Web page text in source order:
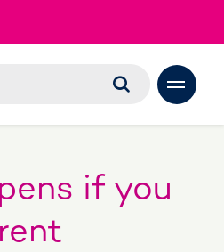
if you